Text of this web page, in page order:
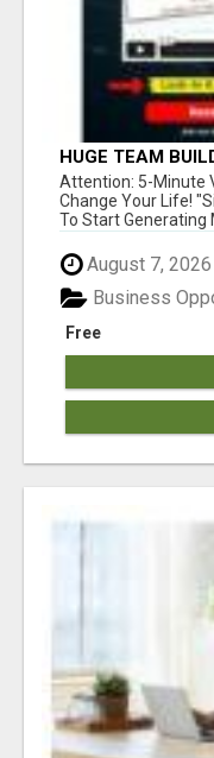
HUGE TEAM
Attention: 5-Minute
Change Your Life!
To Start Generating
August 7, 2026
Free
Business